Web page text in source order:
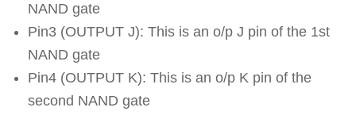
NAND gate
Pin3 (OUTPUT J): This is an o/p J pin of the 1st
NAND gate
Pin4 (OUTPUT K): This is an o/p K pin of the
second NAND gate